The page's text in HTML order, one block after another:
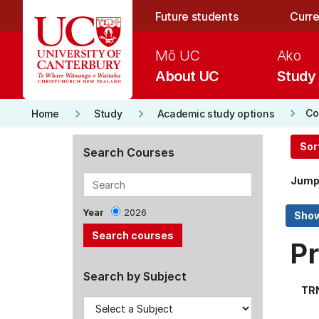
Future students
About UC
Mō UC
Study
Ako
Home keyboard_arrow_right Study keyboard_arrow_right Academic study options keyboard_arrow_right
Search Courses
Year 2026
Search by Subject